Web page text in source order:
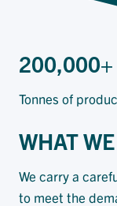
200,000+
Tonnes of
WHAT
We carry a
to meet the